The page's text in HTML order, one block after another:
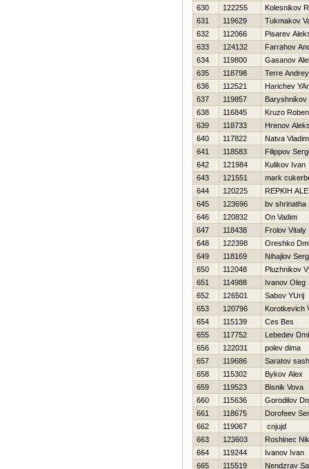
630
122255
Kolesnikov
631
119629
Tukmakov
632
112066
Pisarev
633
124132
Farrahov
634
119800
Gasanov
635
118798
Terre Andrey
636
112521
Harichev
637
119857
Baryshnikov
638
116845
Kruzo
639
118733
Hrenov
640
117822
Natva
641
118583
Filippov
642
121984
Kulikov Ivan
643
121551
mark
644
120225
REPKIН
645
123696
bv shrinatha
646
120832
On Vadim
647
118438
Frolov Vitaly
648
122398
Oreshko
649
118169
Nihajlov
650
112048
Pluzhnikov
651
114988
Ivanov Oleg
652
126501
Sabov YUrij
653
120796
Korotkevich
654
115139
Ces Bes
655
117752
Lebedev
656
122031
polev dima
657
119686
Saratov
658
115302
Bykov Alex
659
119523
Bisnik Vova
660
115636
Gorodilov
661
118675
Dorofeev
662
119067
cnjujd
663
123603
Roshinec
664
119244
Ivanov Ivan
665
115519
Nendzrav